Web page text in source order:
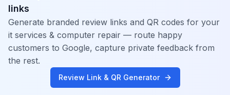
links
Generate branded review links and QR codes for your
it services & computer repair — route happy
customers to Google, capture private feedback from
the rest.
Review Link & QR Generator